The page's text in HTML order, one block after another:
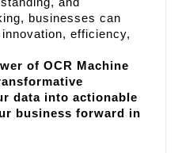
businesses can
efficiency,
of OCR Machine
data into actionable
business forward in